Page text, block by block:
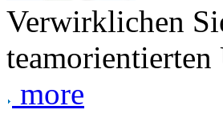
Verwirklichen
more